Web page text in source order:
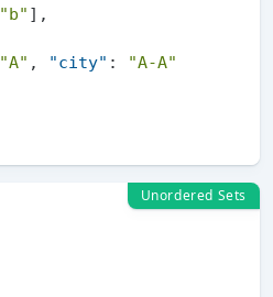
"b" ] ,
"A" , "city" :
"A-A"
Unordered Sets